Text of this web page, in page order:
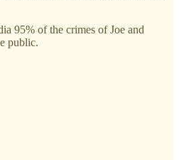
95% of the crimes of Joe and
public.